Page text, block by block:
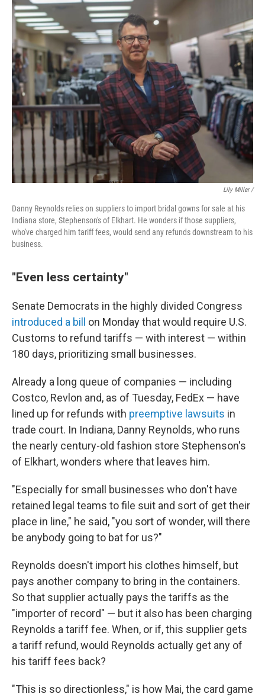
Lily Miller /
Danny Reynolds relies on suppliers to import bridal gowns for sale at his
Indiana store, Stephenson's of Elkhart. He wonders if those suppliers,
who've charged him tariff fees, would send any refunds downstream to his
business.
"Even less certainty"
Senate Democrats in the highly divided Congress
introduced a bill on Monday that would require U.S.
Customs to refund tariffs — with interest — within
180 days, prioritizing small businesses.
Already a long queue of companies — including
Costco, Revlon and, as of Tuesday, FedEx — have
lined up for refunds with preemptive lawsuits in
trade court. In Indiana, Danny Reynolds, who runs
the nearly century-old fashion store Stephenson's
of Elkhart, wonders where that leaves him.
"Especially for small businesses who don't have
retained legal teams to file suit and sort of get their
place in line," he said, "you sort of wonder, will there
be anybody going to bat for us?"
Reynolds doesn't import his clothes himself, but
pays another company to bring in the containers.
So that supplier actually pays the tariffs as the
"importer of record" — but it also has been charging
Reynolds a tariff fee. When, or if, this supplier gets
a tariff refund, would Reynolds actually get any of
his tariff fees back?
"This is so directionless," is how Mai, the card game